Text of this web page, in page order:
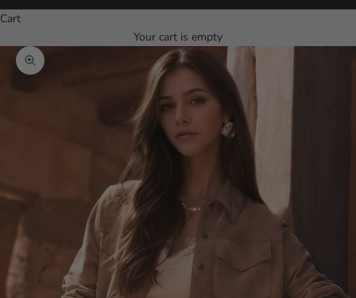
Cart
Your cart is empty
Zoom picture